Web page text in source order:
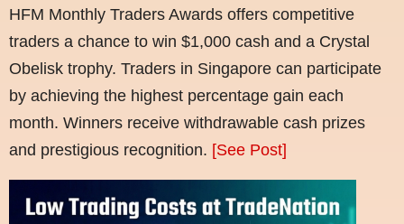
HFM Monthly Traders Awards offers competitive
traders a chance to win $1,000 cash and a Crystal
Obelisk trophy. Traders in Singapore can participate
by achieving the highest percentage gain each
month. Winners receive withdrawable cash prizes
and prestigious recognition. [See Post]